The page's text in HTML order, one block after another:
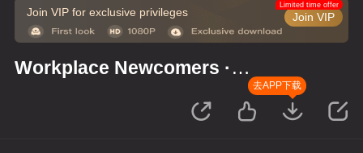
Join VIP for exclusive privileges Join VIP
Limited time offer
Workplace Newcomers ·
去APP下载